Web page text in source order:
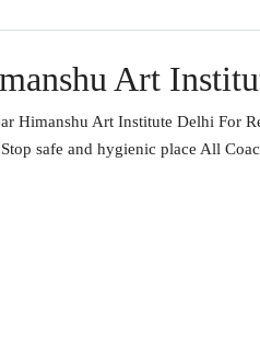
Art
Himanshu Art Institute Delhi For
safe and hygienic place All